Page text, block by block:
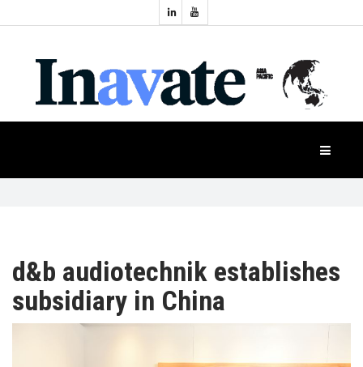
NEWS
PRODUCTS
Industry
Events
d&b audiotechnik establishes
subsidiary in China